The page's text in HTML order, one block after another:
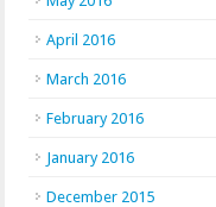
April 2016
March 2016
February 2016
January 2016
December 2015